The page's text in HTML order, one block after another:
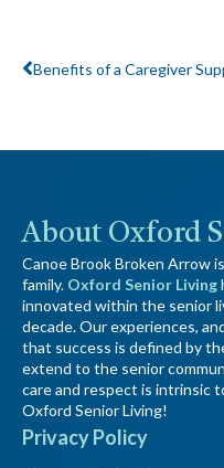
About Oxford
Canoe Brook Broken Arrow
family. Oxford Senior Living
innovated within the senior
decade. Our experiences,
that success is defined by
extend to the senior
care and respect is intrinsic
Oxford Senior Living!
Privacy Policy